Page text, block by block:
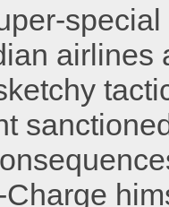
airlines